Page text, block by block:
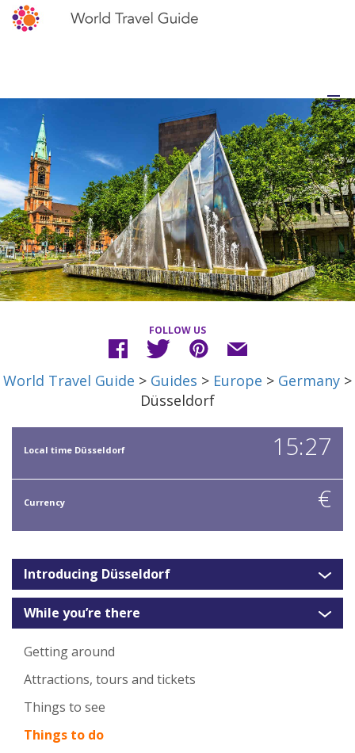
FOLLOW US
World Travel Guide > Guides > Europe > Germany >
Düsseldorf
Local time Düsseldorf 15:27
Currency €
Introducing Düsseldorf
While you’re there
Getting around
Attractions, tours and tickets
Things to see
Things to do